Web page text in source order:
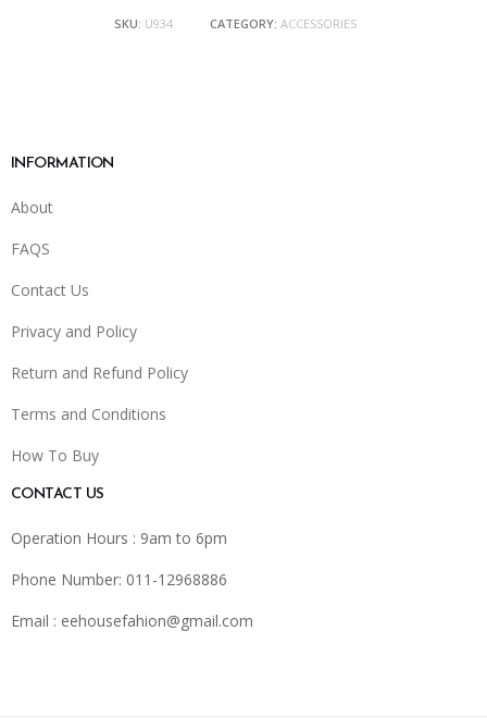
SKU: U934 CATEGORY: ACCESSORIES
INFORMATION
About
FAQS
Contact Us
Privacy and Policy
Return and Refund Policy
Terms and Conditions
How To Buy
CONTACT US
Operation Hours : 9am to 6pm
Phone Number: 011-12968886
Email : eehousefahion@gmail.com